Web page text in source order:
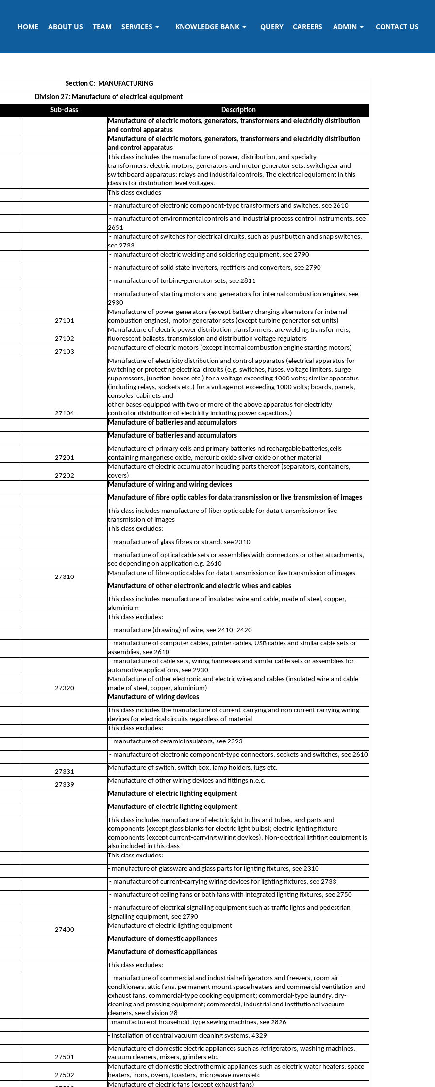
HOME ABOUT US TEAM SERVICES KNOWLEDGE BANK QUERY CAREERS ADMIN CONTACT US
Section C: MANUFACTURING
Division 27: Manufacture of electrical equipment
Sub-class
Description
Manufacture of electric motors, generators, transformers and electricity distribution
and control apparatus
Manufacture of electric motors, generators, transformers and electricity distribution
and control apparatus
This class includes the manufacture of power, distribution, and specialty
transformers; electric motors, generators and motor generator sets; switchgear and
switchboard apparatus; relays and industrial controls. The electrical equipment in this
class is for distribution level voltages.
This class excludes
- manufacture of electronic component-type transformers and switches, see 2610
- manufacture of environmental controls and industrial process control instruments, see
2651
- manufacture of switches for electrical circuits, such as pushbutton and snap switches,
see 2733
- manufacture of electric welding and soldering equipment, see 2790
- manufacture of solid state inverters, rectifiers and converters, see 2790
- manufacture of turbine-generator sets, see 2811
- manufacture of starting motors and generators for internal combustion engines, see
2930
27101
Manufacture of power generators (except battery charging alternators for internal
combustion engines), motor generator sets (except turbine generator set units)
27102
Manufacture of electric power distribution transformers, arc-welding transformers,
fluorescent ballasts, transmission and distribution voltage regulators
27103
Manufacture of electric motors (except internal combustion engine starting motors)
27104
Manufacture of electricity distribution and control apparatus (electrical apparatus for
switching or protecting electrical circuits (e.g. switches, fuses, voltage limiters, surge
suppressors, junction boxes etc.) for a voltage exceeding 1000 volts; similar apparatus
(including relays, sockets etc.) for a voltage not exceeding 1000 volts; boards, panels,
consoles, cabinets and
other bases equipped with two or more of the above apparatus for electricity
control or distribution of electricity including power capacitors.)
Manufacture of batteries and accumulators
Manufacture of batteries and accumulators
27201
Manufacture of primary cells and primary batteries nd rechargable batteries,cells
containing manganese oxide, mercuric oxide silver oxide or other material
27202
Manufacture of electric accumulator incuding parts thereof (separators, containers,
covers)
Manufacture of wiring and wiring devices
Manufacture of fibre optic cables for data transmission or live transmission of images
This class includes manufacture of fiber optic cable for data transmission or live
transmission of images
This class excludes:
- manufacture of glass fibres or strand, see 2310
- manufacture of optical cable sets or assemblies with connectors or other attachments,
see depending on application e.g. 2610
27310
Manufacture of fibre optic cables for data transmission or live transmission of images
Manufacture of other electronic and electric wires and cables
This class includes manufacture of insulated wire and cable, made of steel, copper,
aluminium
This class excludes:
- manufacture (drawing) of wire, see 2410, 2420
- manufacture of computer cables, printer cables, USB cables and similar cable sets or
assemblies, see 2610
- manufacture of cable sets, wiring harnesses and similar cable sets or assemblies for
automotive applications, see 2930
27320
Manufacture of other electronic and electric wires and cables (insulated wire and cable
made of steel, copper, aluminium)
Manufacture of wiring devices
This class includes the manufacture of current-carrying and non current carrying wiring
devices for electrical circuits regardless of material
This class excludes:
- manufacture of ceramic insulators, see 2393
- manufacture of electronic component-type connectors, sockets and switches, see 2610
27331
Manufacture of switch, switch box, lamp holders, lugs etc.
27339
Manufacture of other wiring devices and fittings n.e.c.
Manufacture of electric lighting equipment
Manufacture of electric lighting equipment
This class includes manufacture of electric light bulbs and tubes, and parts and
components (except glass blanks for electric light bulbs); electric lighting fixture
components (except current-carrying wiring devices). Non-electrical lighting equipment is
also included in this class
This class excludes:
- manufacture of glassware and glass parts for lighting fixtures, see 2310
- manufacture of current-carrying wiring devices for lighting fixtures, see 2733
- manufacture of ceiling fans or bath fans with integrated lighting fixtures, see 2750
- manufacture of electrical signalling equipment such as traffic lights and pedestrian
signalling equipment, see 2790
27400
Manufacture of electric lighting equipment
Manufacture of domestic appliances
Manufacture of domestic appliances
This class excludes:
- manufacture of commercial and industrial refrigerators and freezers, room air-
conditioners, attic fans, permanent mount space heaters and commercial ventilation and
exhaust fans, commercial-type cooking equipment; commercial-type laundry, dry-
cleaning and pressing equipment; commercial, industrial and institutional vacuum
cleaners, see division 28
- manufacture of household-type sewing machines, see 2826
- installation of central vacuum cleaning systems, 4329
27501
Manufacture of domestic electric appliances such as refrigerators, washing machines,
vacuum cleaners, mixers, grinders etc.
27502
Manufacture of domestic electrothermic appliances such as electric water heaters, space
heaters, irons, ovens, toasters, microwave ovens etc
Manufacture of electric fans (except exhaust fans)